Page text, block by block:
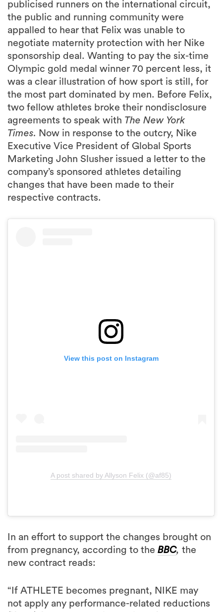
appalled to hear that Felix was unable to
negotiate maternity protection with her Nike
sponsorship deal. Wanting to pay the six-time
Olympic gold medal winner 70 percent less, it
was a clear illustration of how sport is still, for
the most part dominated by men. Before Felix,
two fellow athletes broke their nondisclosure
agreements to speak withThe New York
Times.Now in response to the outcry, Nike
Executive Vice President of Global Sports
Marketing John Slusher issued a letter to the
company’s sponsored athletes detailing
changes that have been made to their
respective contracts.
View this post on Instagram
In an effort to support the changes brought on
new contract reads:
“If ATHLETE becomes pregnant, NIKE may
(if any) for a consecutive period of 18 months,
beginning eight months prior to ATHLETE’s